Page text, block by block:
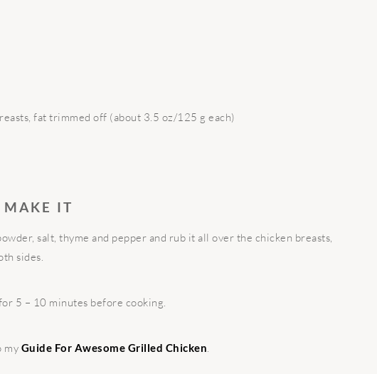
fat trimmed off (about 3.5 oz/125 g each)
MAKE IT
salt, thyme and pepper and rub it all over the chicken breasts,
sides.
5 – 10 minutes before cooking.
my Guide For Awesome Grilled Chicken